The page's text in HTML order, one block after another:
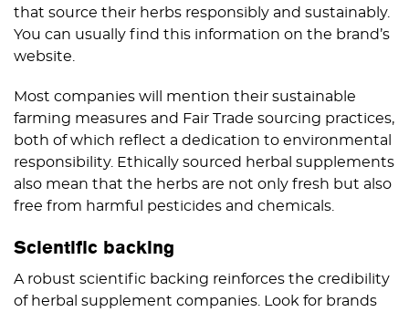
that source their herbs responsibly and sustainably.
You can usually find this information on the brand’s
website.
Most companies will mention their sustainable
farming measures and Fair Trade sourcing practices,
both of which reflect a dedication to environmental
responsibility. Ethically sourced herbal supplements
also mean that the herbs are not only fresh but also
free from harmful pesticides and chemicals.
Scientific backing
A robust scientific backing reinforces the credibility
of herbal supplement companies. Look for brands